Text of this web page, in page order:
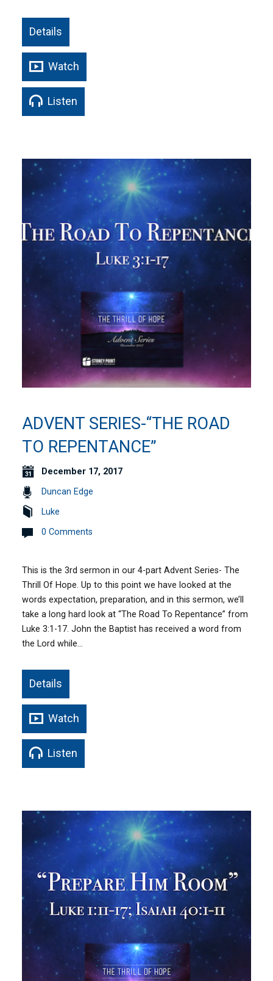
Details
Watch
Listen
ADVENT SERIES-“THE ROAD
TO REPENTANCE”
December 17, 2017
Duncan Edge
Luke
0 Comments
This is the 3rd sermon in our 4-part Advent Series- The
Thrill Of Hope. Up to this point we have looked at the
words expectation, preparation, and in this sermon, we’ll
take a long hard look at “The Road To Repentance” from
Luke 3:1-17. John the Baptist has received a word from
the Lord while…
Details
Watch
Listen